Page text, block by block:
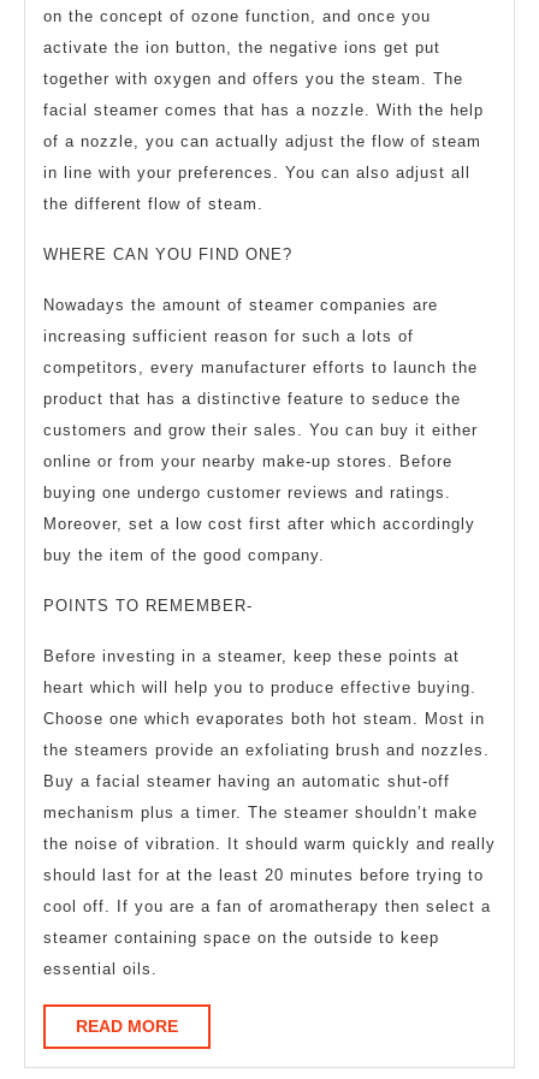
on the concept of ozone function, and once you
activate the ion button, the negative ions get put
together with oxygen and offers you the steam. The
facial steamer comes that has a nozzle. With the help
of a nozzle, you can actually adjust the flow of steam
in line with your preferences. You can also adjust all
the different flow of steam.
WHERE CAN YOU FIND ONE?
Nowadays the amount of steamer companies are
increasing sufficient reason for such a lots of
competitors, every manufacturer efforts to launch the
product that has a distinctive feature to seduce the
customers and grow their sales. You can buy it either
online or from your nearby make-up stores. Before
buying one undergo customer reviews and ratings.
Moreover, set a low cost first after which accordingly
buy the item of the good company.
POINTS TO REMEMBER-
Before investing in a steamer, keep these points at
heart which will help you to produce effective buying.
Choose one which evaporates both hot steam. Most in
the steamers provide an exfoliating brush and nozzles.
Buy a facial steamer having an automatic shut-off
mechanism plus a timer. The steamer shouldn’t make
the noise of vibration. It should warm quickly and really
should last for at the least 20 minutes before trying to
cool off. If you are a fan of aromatherapy then select a
steamer containing space on the outside to keep
essential oils.
READ MOREREAD
MORE